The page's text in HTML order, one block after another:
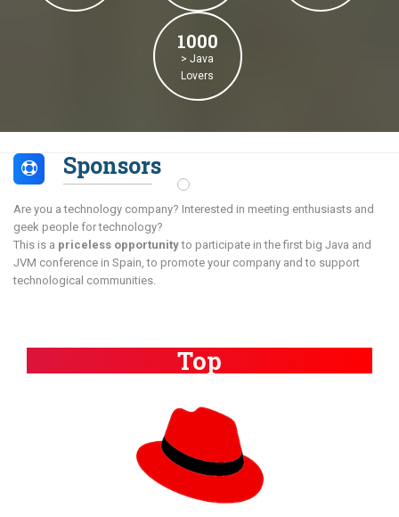
1000
> Java
Lovers
Sponsors
Are you a technology company? Interested in meeting enthusiasts and
geek people for technology?
This is a priceless opportunityto participate in the first big Java and
JVM conference in Spain, to promote your company and to support
technological communities.
Top